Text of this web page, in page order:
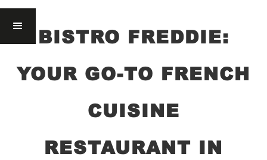
BISTRO FREDDIE:
YOUR GO-TO FRENCH
CUISINE
RESTAURANT IN